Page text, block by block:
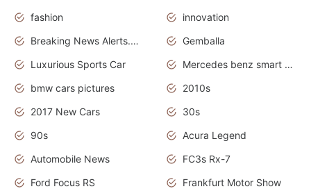
fashion
innovation
Breaking News Alerts.News Real Time.Otomotif News.Otomotif Review.
Gemballa
Luxurious Sports Car
Mercedes benz smart car
bmw cars pictures
2010s
2017 New Cars
30s
90s
Acura Legend
Automobile News
FC3s Rx-7
Ford Focus RS
Frankfurt Motor Show